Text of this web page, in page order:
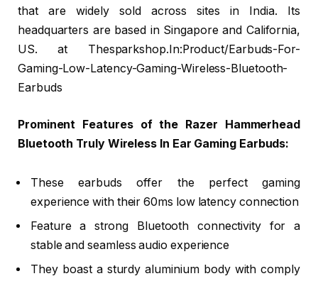
that are widely sold across sites in India. Its
headquarters are based in Singapore and California,
US. at Thesparkshop.In:Product/Earbuds-For-
Gaming-Low-Latency-Gaming-Wireless-Bluetooth-
Earbuds
Prominent Features of the Razer Hammerhead
Bluetooth Truly Wireless In Ear Gaming Earbuds:
These earbuds offer the perfect gaming
experience with their 60ms low latency connection
Feature a strong Bluetooth connectivity for a
stable and seamless audio experience
They boast a sturdy aluminium body with comply